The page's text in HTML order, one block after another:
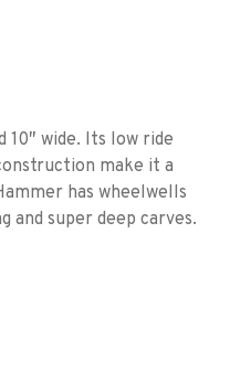
wide. Its low ride
make it a
has wheelwells
super deep carves.